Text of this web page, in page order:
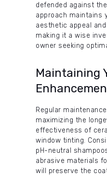
defended against
approach maintains
aesthetic appeal
making it a wise
owner seeking
Maintaining
Regular
maximizing the
effectiveness of
window tinting.
pH-neutral
abrasive materials
will preserve the